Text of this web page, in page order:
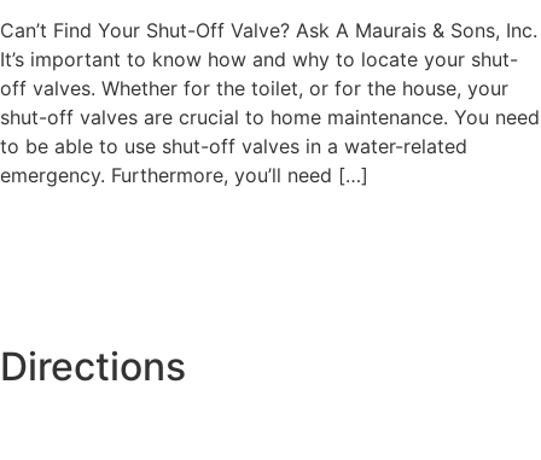
Can’t Find Your Shut-Off Valve? Ask A Maurais & Sons, Inc.
It’s important to know how and why to locate your shut-
off valves. Whether for the toilet, or for the house, your
shut-off valves are crucial to home maintenance. You need
to be able to use shut-off valves in a water-related
emergency. Furthermore, you’ll need […]
Directions